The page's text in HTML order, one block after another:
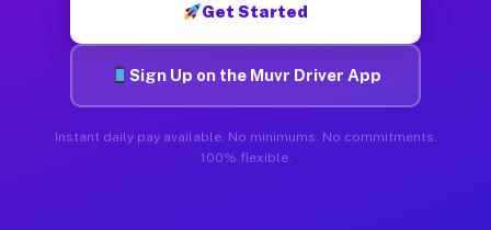
Get Started
Sign Up on the Muvr Driver App
Instant daily pay available. No minimums. No commitments.
100% flexible.